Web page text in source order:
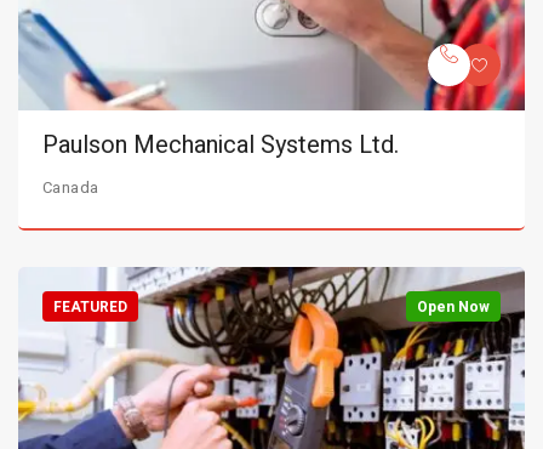
Paulson Mechanical Systems Ltd.
Canada
Open Now
FEATURED